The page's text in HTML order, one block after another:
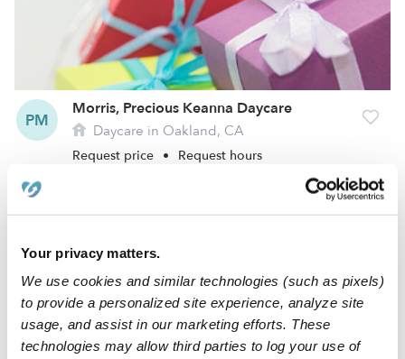
Your privacy matters.
We use cookies and similar technologies (such as pixels)
to provide a personalized site experience, analyze site
usage, and assist in our marketing efforts. These
technologies may allow third parties to log your use of
PM
Morris, Precious Keanna Daycare
Daycare in Oakland, CA
Request price • Request hours